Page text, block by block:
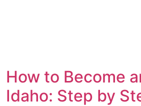
How to Become
Idaho: Step by